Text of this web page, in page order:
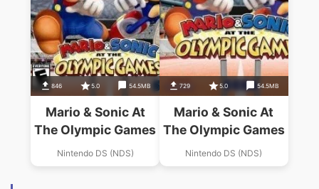
846 5.0 54.5MB
Mario & Sonic At
The Olympic Games
Nintendo DS (NDS)
729 5.0 54.5MB
Mario & Sonic At
The Olympic Games
Nintendo DS (NDS)